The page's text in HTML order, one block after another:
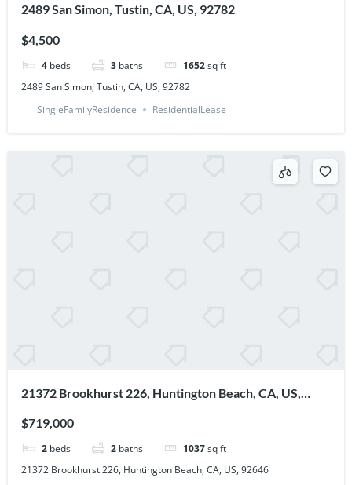
2489 San Simon, Tustin, CA, US, 92782
$4,500
4 beds 3 baths 1652sq ft
2489 San Simon, Tustin, CA, US, 92782
SingleFamilyResidence
ResidentialLease
21372 Brookhurst 226, Huntington Beach, CA, US,
$719,000
2 beds 2 baths 1037sq ft
21372 Brookhurst 226, Huntington Beach, CA, US, 92646